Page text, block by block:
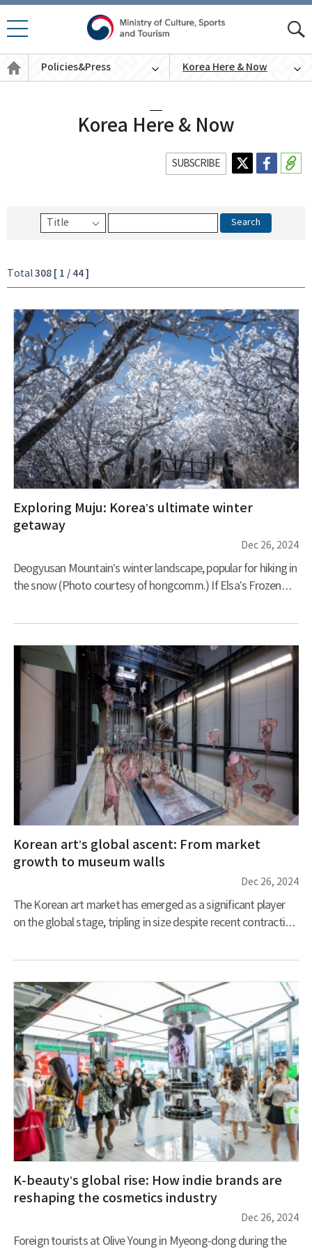
일 메
뉴 열
기
바
일
통
Policies
Press
Policies&Press Korea Here & Now
Korea Here & Now
SUBSCRIBE
Search
Total308 [ 1 / 44 ]
Exploring Muju: Korea’s ultimate winter
getaway
Dec 26, 2024
Deogyusan Mountain’s winter landscape, popular for hiking in
the snow (Photo courtesy of hongcomm.) If Elsa’s Frozen
When snow blankets the world in white, bare branches don
journey through Muju’s winter wonderland and the frost-
covered trails of Deogyusan Mountain. A romantic winter
that makes you forget the cold You ca
Korean art’s global ascent: From market
growth to museum walls
Dec 26, 2024
The Korean art market has emerged as a significant player
on the global stage, tripling in size despite recent contraction
and market maturation, combining established masters with
several prominent Korean artists. Haegue Yang’s
comprehensive exhibition “Leap Year” at the Hayward Gallery
features over 120 pieces, including installations, sculp
K-beauty’s global rise: How indie brands are
reshaping the cosmetics industry
Dec 26, 2024
Foreign tourists at Olive Young in Myeong-dong during the